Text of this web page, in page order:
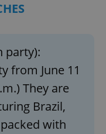
party):
from June 11
They are
Brazil,
with